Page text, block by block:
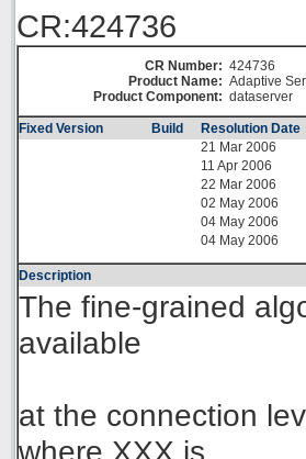
CR:424736
CR Number: 424736
Product Name: Adaptive
Product Component: dataserver
Fixed Version Build Resolution Date
21 Mar 2006
11 Apr 2006
22 Mar 2006
02 May 2006
04 May 2006
04 May 2006
Description
The fine-grained
available
at the connection
where XXX is